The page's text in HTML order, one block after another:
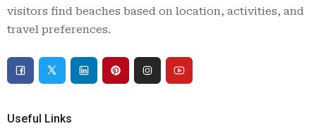
visitors find beaches based on location, activities, and
travel preferences.
Useful Links